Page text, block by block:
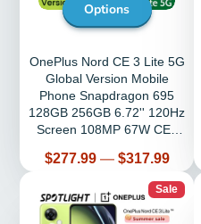
Options
OnePlus Nord CE 3 Lite 5G
Global Version Mobile
Phone Snapdragon 695
128GB 256GB 6.72'' 120Hz
Screen 108MP 67W CE3
Price
$277.99 — $317.99
Sale